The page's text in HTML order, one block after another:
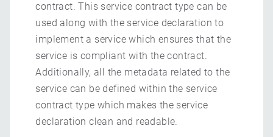
contract. This service contract type can be
used along with the service declaration to
implement a service which ensures that the
service is compliant with the contract.
Additionally, all the metadata related to the
service can be defined within the service
contract type which makes the service
declaration clean and readable.